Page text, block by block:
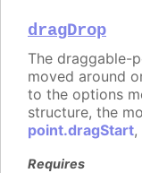
dragDrop
The draggable-
moved around
to the options
structure, the
point.dragStart,
Requires